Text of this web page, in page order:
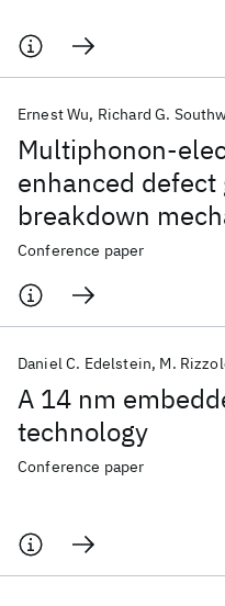
Multiphonon-
enhanced
breakdown
spacer
technology
Ernest Wu Richard G.
Conference paper
A 14 nm
technology
Daniel C. Edelstein M.
Conference paper